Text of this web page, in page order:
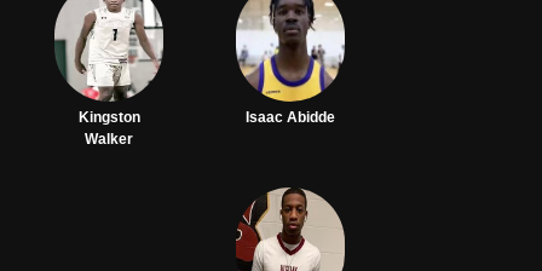
Kingston
Walker
Isaac Abidde